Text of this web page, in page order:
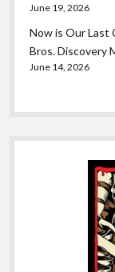
June 19, 2026
Now is Our Last
Bros. Discovery
June 14, 2026